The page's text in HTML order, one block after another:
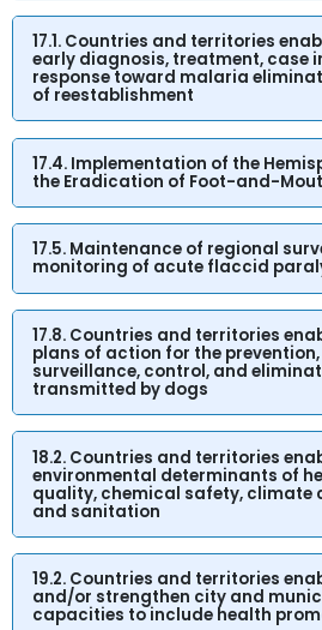
17.1. Countries and territories
early diagnosis, treatment, case
response toward malaria
of reestablishment
17.4. Implementation of the
the Eradication of Foot-and-
17.5. Maintenance of regional
monitoring of acute flaccid
17.8. Countries and territories
plans of action for the
surveillance, control, and
transmitted by dogs
18.2. Countries and territories
environmental determinants of
quality, chemical safety, climate
and sanitation
19.2. Countries and territories
and/or strengthen city and
capacities to include health